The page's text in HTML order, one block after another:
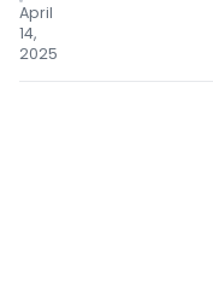
April
14,
2025